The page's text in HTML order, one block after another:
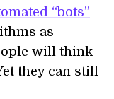
“bots”
as
will think
they can still